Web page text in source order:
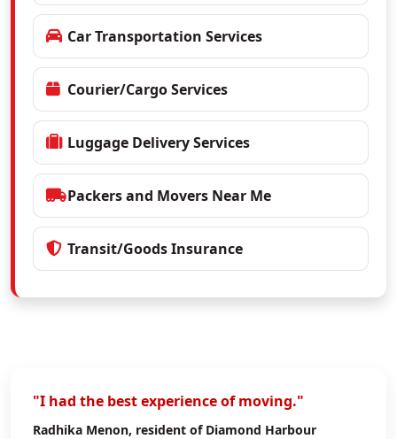
Car Transportation Services
Courier/Cargo Services
Luggage Delivery Services
Packers and Movers Near Me
Transit/Goods Insurance
"I had the best experience of moving."
Radhika Menon, resident of Diamond Harbour